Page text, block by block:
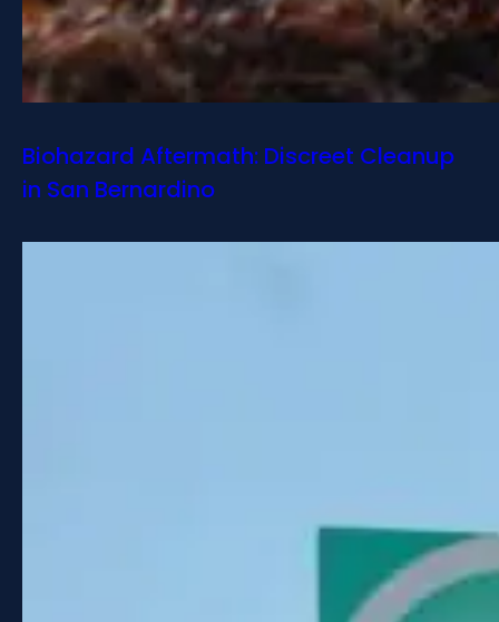
Biohazard Aftermath: Discreet Cleanup
in San Bernardino